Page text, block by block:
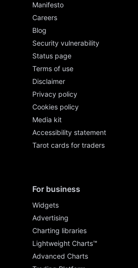
Manifesto
Careers
Blog
Security vulnerability
Status page
Terms of use
Disclaimer
Privacy policy
Cookies policy
Media kit
Accessibility statement
Tarot cards for traders
For business
Widgets
Advertising
Charting libraries
Lightweight Charts™
Advanced Charts